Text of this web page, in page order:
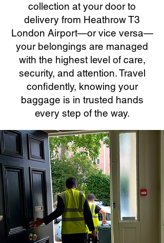
collection at your door to
delivery from Heathrow T3
London Airport—or vice versa—
your belongings are managed
with the highest level of care,
security, and attention. Travel
confidently, knowing your
baggage is in trusted hands
every step of the way.